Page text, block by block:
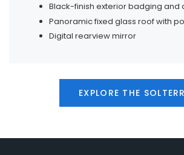
Black-finish exterior badging and
Panoramic fixed glass roof with
Digital rearview mirror
EXPLORE THE